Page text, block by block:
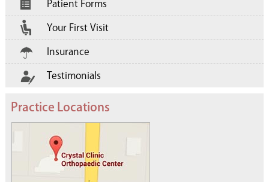
Patient Forms
Your First Visit
Insurance
Testimonials
Practice Locations